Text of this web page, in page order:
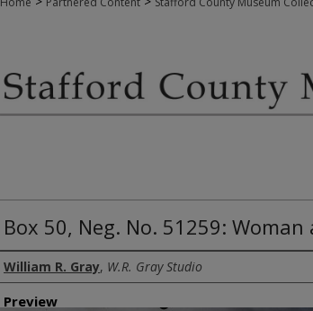
Box 50, Neg. No. 51259: Woman
Creator
William R. Gray, W.R. Gray Studio
Preview